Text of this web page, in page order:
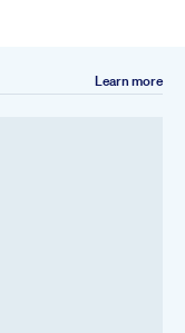
Learn more